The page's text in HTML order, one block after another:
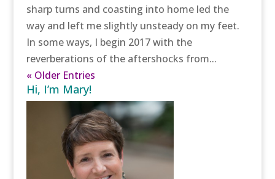
sharp turns and coasting into home led the
way and left me slightly unsteady on my feet.
In some ways, I begin 2017 with the
reverberations of the aftershocks from...
« Older Entries
Hi, I’m Mary!